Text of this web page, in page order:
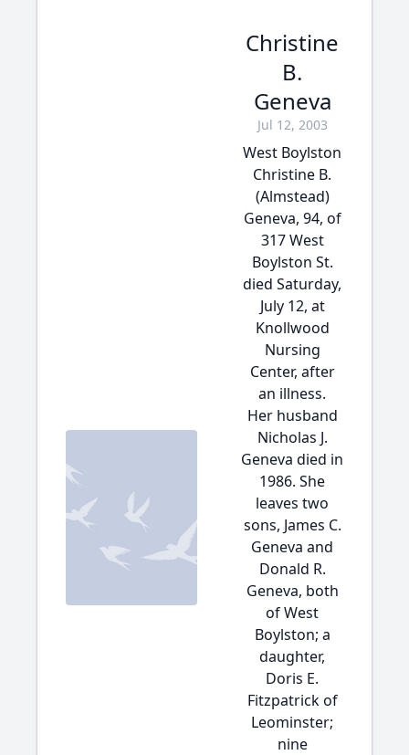
Christine
B.
Geneva
Jul 12, 2003
West Boylston
Christine B.
(Almstead)
Geneva, 94, of
317 West
Boylston St.
died Saturday,
July 12, at
Knollwood
Nursing
Center, after
an illness.
Her husband
Nicholas J.
Geneva died in
1986. She
leaves two
sons, James C.
Geneva and
Donald R.
Geneva, both
of West
Boylston; a
daughter,
Doris E.
Fitzpatrick of
Leominster;
nine